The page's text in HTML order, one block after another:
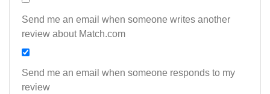
Send me an email when someone writes another
review about Match.com
Send me an email when someone responds to my
review